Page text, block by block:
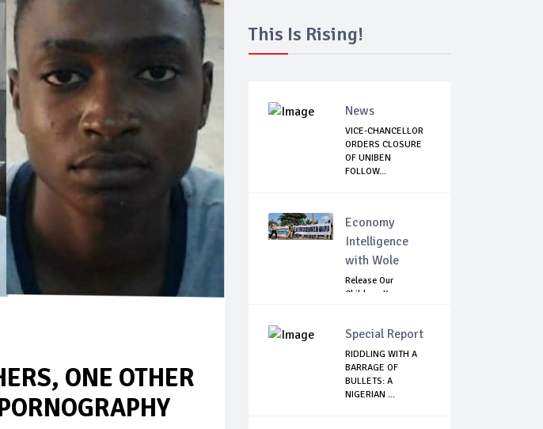
ONE OTHER
This Is Rising!
News
VICE-CHANCELLOR
ORDERS CLOSURE
OF UNIBEN
FOLLOW...
Economy
Intelligence
with Wole
Release Our
Children: Kano
Special Report
RIDDLING WITH A
BARRAGE OF
BULLETS: A
NIGERIAN ...